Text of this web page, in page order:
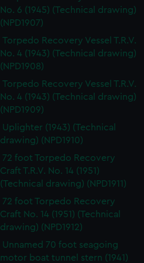
No. 6 (1945) (Technical drawing)
(NPD1907)
Torpedo Recovery Vessel T.R.V.
No. 4 (1943) (Technical drawing)
(NPD1908)
Torpedo Recovery Vessel T.R.V.
No. 4 (1943) (Technical drawing)
(NPD1909)
Uplighter (1943) (Technical
drawing) (NPD1910)
72 foot Torpedo Recovery
Craft T.R.V. No. 14 (1951)
(Technical drawing) (NPD1911)
72 foot Torpedo Recovery
Craft No. 14 (1951) (Technical
drawing) (NPD1912)
Unnamed 70 foot seagoing
motor boat tunnel stern (1941)